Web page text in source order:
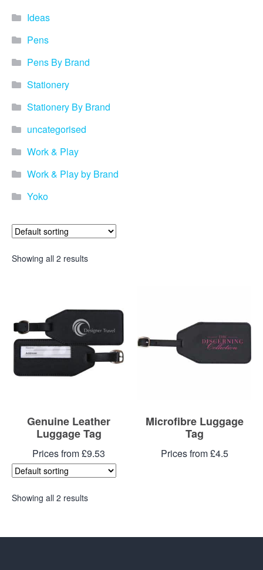
Ideas
Pens
Pens By Brand
Stationery
Stationery By Brand
uncategorised
Work & Play
Work & Play by Brand
Yoko
Showing all 2 results
Genuine Leather
Luggage Tag
Prices from £9.53
Microfibre Luggage
Tag
Prices from £4.5
Showing all 2 results